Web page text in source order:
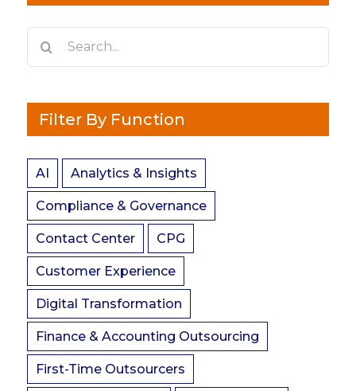
Search
Filter By Function
AI Analytics & Insights
Compliance & Governance
Contact Center CPG
Customer Experience
Digital Transformation
Finance & Accounting Outsourcing
First-Time Outsourcers